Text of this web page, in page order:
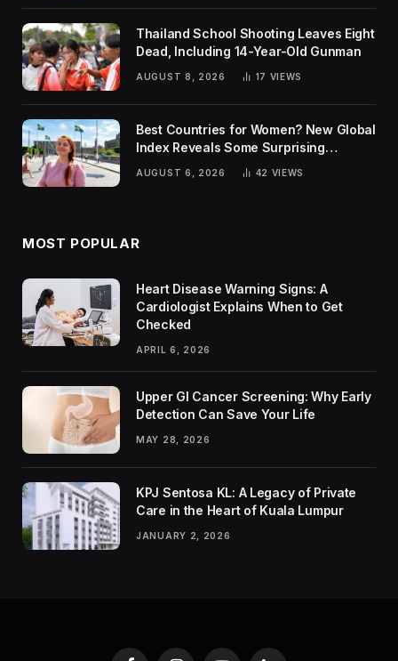
Thailand School Shooting Leaves Eight
Dead, Including 14-Year-Old Gunman
AUGUST 8, 2026 17 VIEWS
Best Countries for Women? New Global
Index Reveals Some Surprising
AUGUST 6, 2026 42 VIEWS
MOST POPULAR
Heart Disease Warning Signs: A
Cardiologist Explains When to Get
Checked
APRIL 6, 2026
Upper GI Cancer Screening: Why Early
Detection Can Save Your Life
MAY 28, 2026
KPJ Sentosa KL: A Legacy of Private
Care in the Heart of Kuala Lumpur
JANUARY 2, 2026